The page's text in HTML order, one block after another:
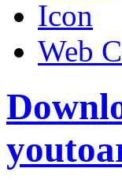
Icon
Web